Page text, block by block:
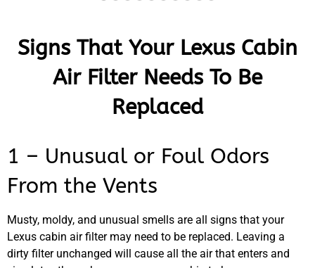
Signs That Your Lexus Cabin
Air Filter Needs To Be
Replaced
1 – Unusual or Foul Odors
From the Vents
Musty, moldy, and unusual smells are all signs that your
Lexus cabin air filter may need to be replaced. Leaving a
dirty filter unchanged will cause all the air that enters and